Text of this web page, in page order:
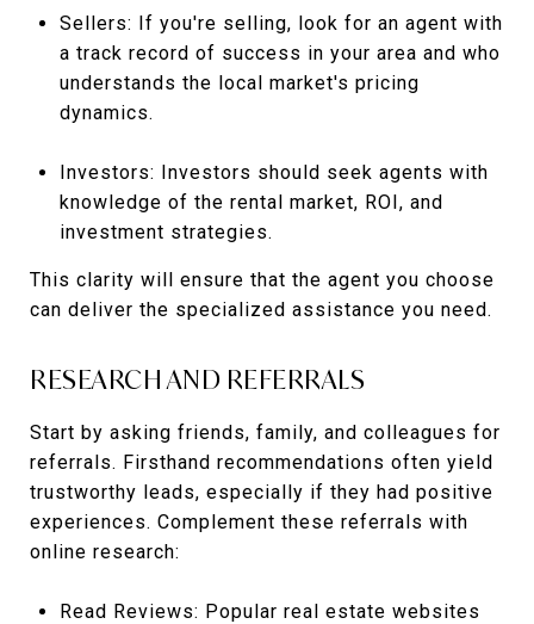
Sellers: If you're selling, look for an agent with
a track record of success in your area and who
understands the local market's pricing
dynamics.
Investors: Investors should seek agents with
knowledge of the rental market, ROI, and
investment strategies.
This clarity will ensure that the agent you choose
can deliver the specialized assistance you need.
RESEARCH AND REFERRALS
Start by asking friends, family, and colleagues for
referrals. Firsthand recommendations often yield
trustworthy leads, especially if they had positive
experiences. Complement these referrals with
online research:
Read Reviews: Popular real estate websites